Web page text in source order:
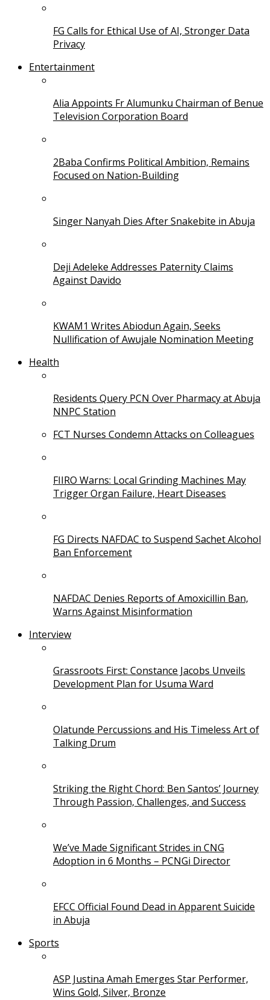
FG Calls for Ethical Use of AI, Stronger Data
Privacy
Entertainment
Alia Appoints Fr Alumunku Chairman of Benue
Television Corporation Board
2Baba Confirms Political Ambition, Remains
Focused on Nation-Building
Singer Nanyah Dies After Snakebite in Abuja
Deji Adeleke Addresses Paternity Claims
Against Davido
KWAM1 Writes Abiodun Again, Seeks
Nullification of Awujale Nomination Meeting
Health
Residents Query PCN Over Pharmacy at Abuja
NNPC Station
FCT Nurses Condemn Attacks on Colleagues
FIIRO Warns: Local Grinding Machines May
Trigger Organ Failure, Heart Diseases
FG Directs NAFDAC to Suspend Sachet Alcohol
Ban Enforcement
NAFDAC Denies Reports of Amoxicillin Ban,
Warns Against Misinformation
Interview
Grassroots First: Constance Jacobs Unveils
Development Plan for Usuma Ward
Olatunde Percussions and His Timeless Art of
Talking Drum
Striking the Right Chord: Ben Santos’ Journey
Through Passion, Challenges, and Success
We’ve Made Significant Strides in CNG
Adoption in 6 Months – PCNGi Director
EFCC Official Found Dead in Apparent Suicide
in Abuja
Sports
ASP Justina Amah Emerges Star Performer,
Wins Gold, Silver, Bronze